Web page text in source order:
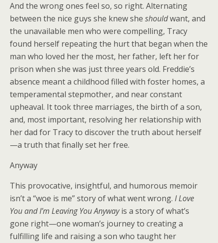
And the wrong ones feel so, so right. Alternating
between the nice guys she knew she shouldwant, and
the unavailable men who were compelling, Tracy
found herself repeating the hurt that began when the
man who loved her the most, her father, left her for
prison when she was just three years old. Freddie’s
absence meant a childhood filled with foster homes, a
temperamental stepmother, and near constant
upheaval. It took three marriages, the birth of a son,
and, most important, resolving her relationship with
her dad for Tracy to discover the truth about herself
—a truth that finally set her free.
Anyway
This provocative, insightful, and humorous memoir
isn’t a “woe is me” story of what went wrong. I Love
You and I’m Leaving You Anywayis a story of what’s
gone right—one woman’s journey to creating a
fulfilling life and raising a son who taught her